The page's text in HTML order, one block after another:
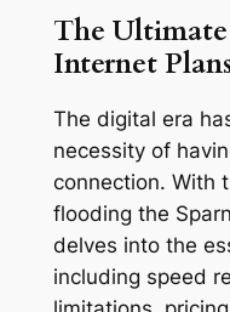
The
Internet
The digital era
necessity of
connection. With
flooding the
delves into the
including speed